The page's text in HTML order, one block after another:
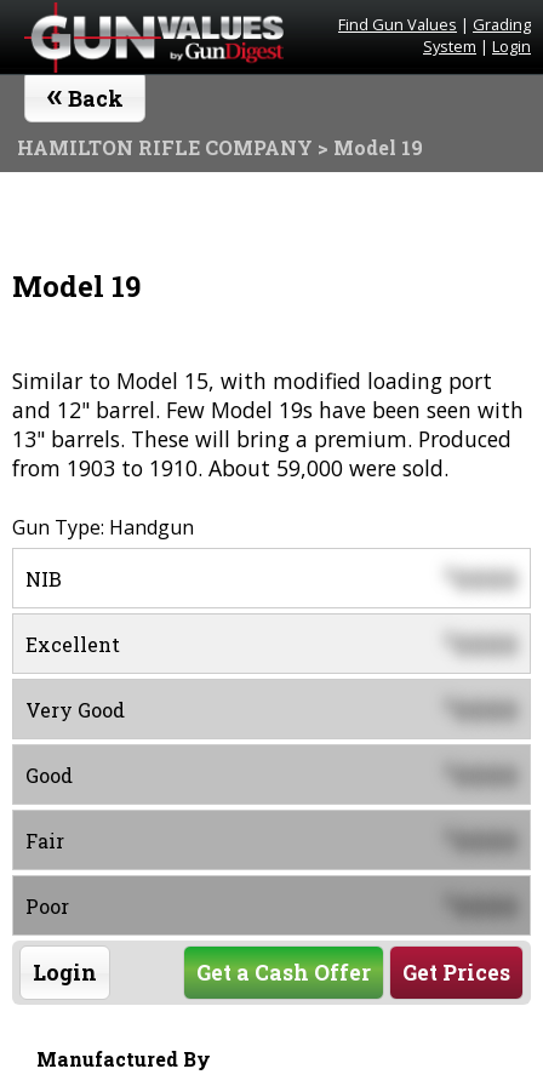
Find Gun Values | Grading
System | Login
« Back
HAMILTON RIFLE COMPANY > Model 19
Model 19
Similar to Model 15, with modified loading port
and 12" barrel. Few Model 19s have been seen with
13" barrels. These will bring a premium. Produced
from 1903 to 1910. About 59,000 were sold.
Gun Type: Handgun
NIB $0000
Excellent 0000
Very Good 0000
Good 0000
Fair 0000
Poor 0000
Login Get Prices
Get a Cash Offer
Manufactured By